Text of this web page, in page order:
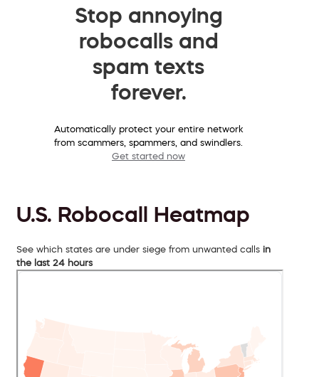
Stop annoying
robocalls and
spam texts
forever.
Automatically protect your entire network
from scammers, spammers, and swindlers.
Get started now
U.S. Robocall Heatmap
See which states are under siege from unwanted calls in
the last 24 hours